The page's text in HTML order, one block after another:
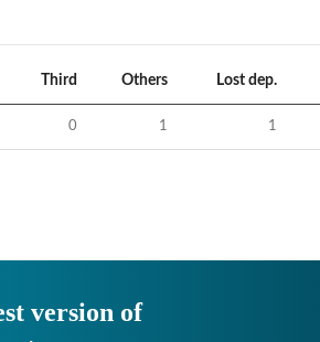
Third Others Lost dep.
0 1 1
version of